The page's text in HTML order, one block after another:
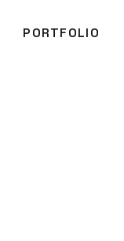
PORTFOLIO